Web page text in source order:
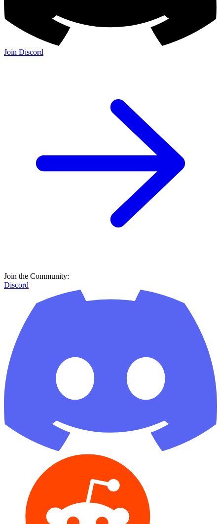
Join Discord
Join the Community:
Discord